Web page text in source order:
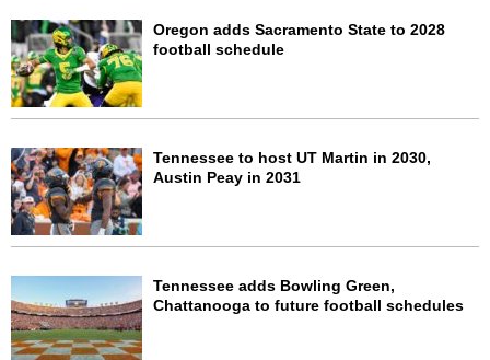
Oregon adds Sacramento State to 2028
football schedule
Tennessee to host UT Martin in 2030,
Austin Peay in 2031
Tennessee adds Bowling Green,
Chattanooga to future football schedules